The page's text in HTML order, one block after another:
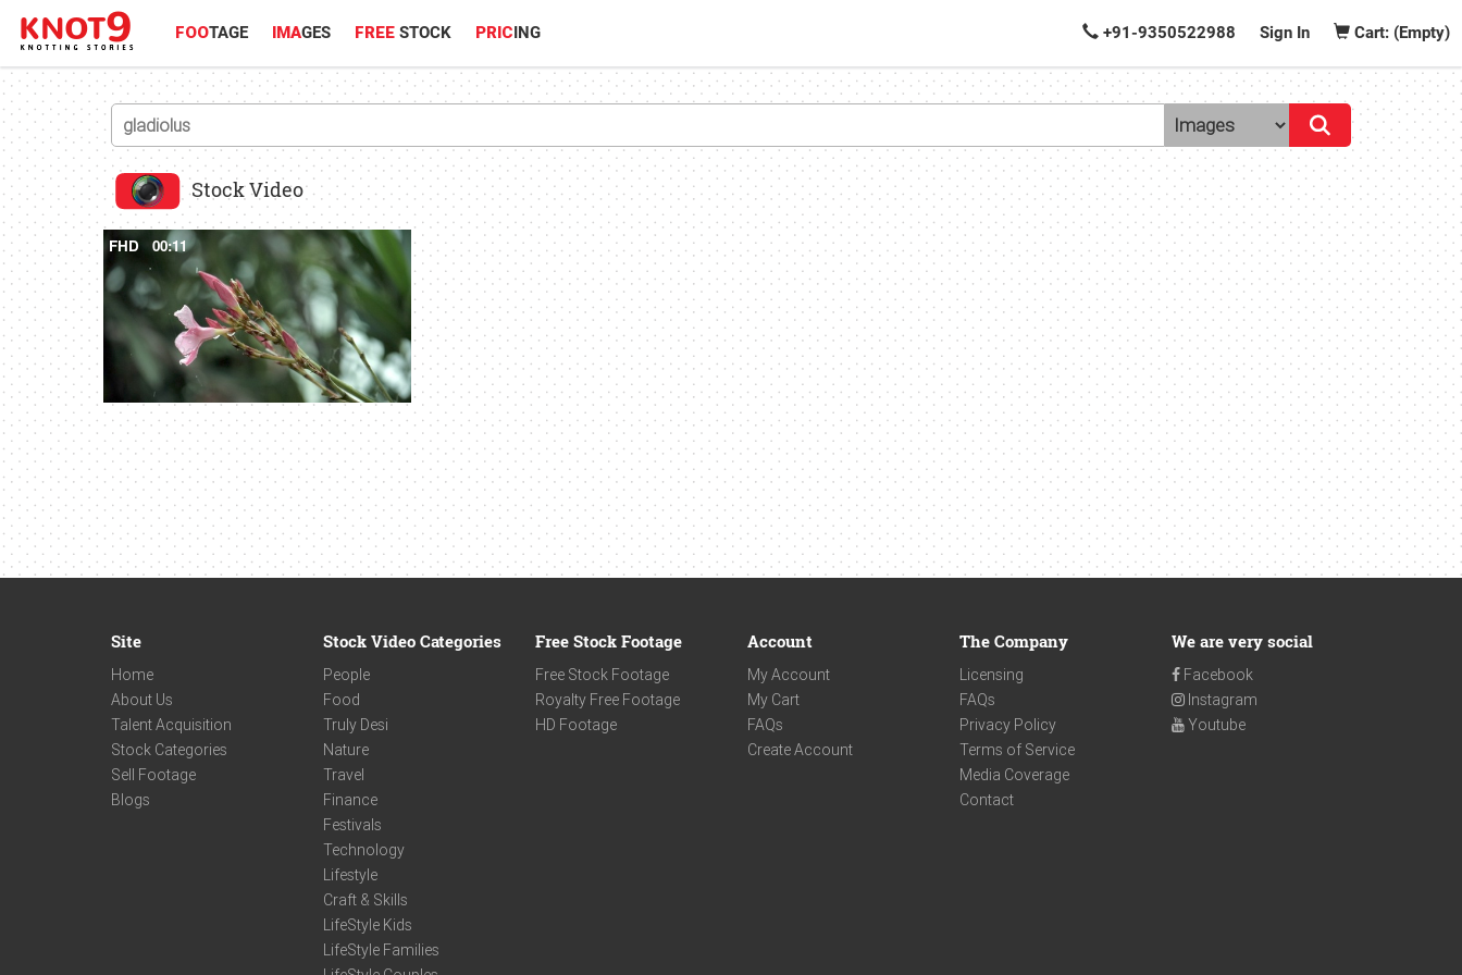
FOOTAGE IMAGES FREE STOCK PRICING +91-9350522988 Sign In Cart: (Empty)
Stock Video
FHD 00:11
Site
Home
About Us
Talent Acquisition
Stock Categories
Sell Footage
Blogs
Stock Video Categories
People
Food
Truly Desi
Nature
Travel
Finance
Festivals
Technology
Lifestyle
Craft & Skills
LifeStyle Kids
LifeStyle Families
Free Stock Footage
Free Stock Footage
Royalty Free Footage
HD Footage
Account
My Account
My Cart
FAQs
Create Account
The Company
Licensing
FAQs
Privacy Policy
Terms of Service
Media Coverage
Contact
We are very social
Facebook
Instagram
Youtube